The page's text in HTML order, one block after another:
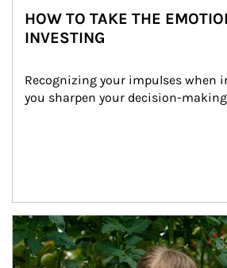
HOW TO TAKE THE
INVESTING
Recognizing your impulses when
you sharpen your decision-making.
Article Image